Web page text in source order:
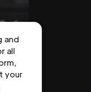
and
all
your